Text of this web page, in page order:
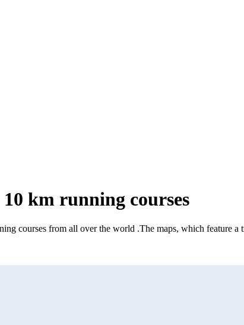
km running courses
courses from all over the world .The maps, which feature a